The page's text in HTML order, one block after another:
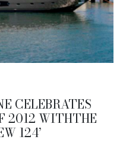
CELEBRATES
2012 WITHTHE
124’